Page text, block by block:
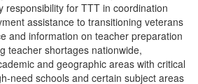
responsibility for TTT in coordination
assistance to transitioning veterans
and information on teacher preparation
teacher shortages nationwide,
and geographic areas with critical
need schools and certain subject areas